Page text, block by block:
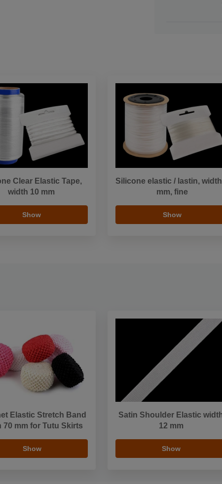
Clear Elastic Tape,
width 10 mm
Show
Silicone elastic / lastin,
mm, fine
Show
Elastic Stretch Band
70 mm for Tutu Skirts
Show
Satin Shoulder Elastic
12 mm
Show